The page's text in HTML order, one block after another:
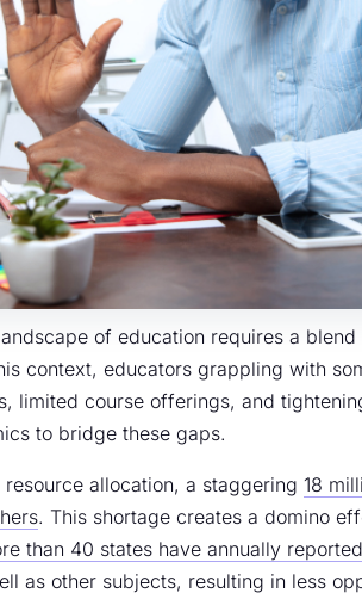
of education requires a
context, educators grappling with
limited course offerings, and
to bridge these gaps.
allocation, a staggering 18
. This shortage creates a domino
than 40 states have annually
as other subjects, resulting in less